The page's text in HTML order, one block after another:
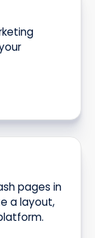
pages in
a layout,